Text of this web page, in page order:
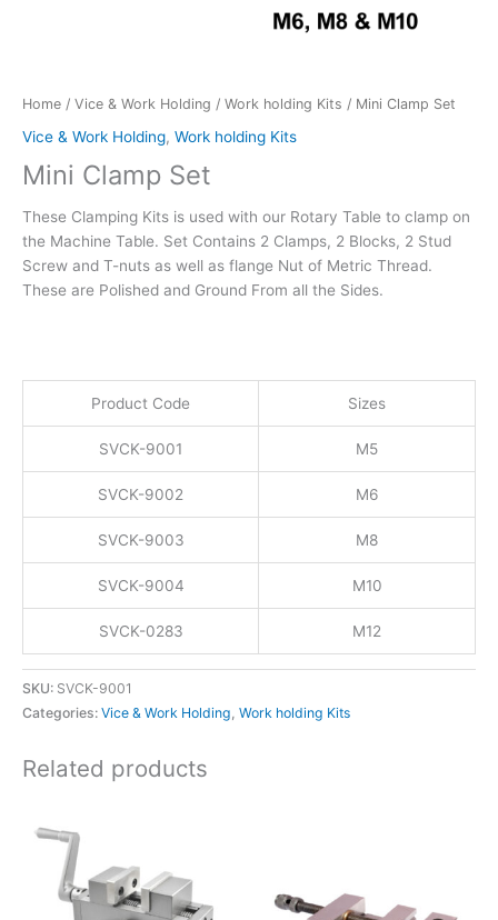
Home / Vice & Work Holding / Work holding Kits / Mini Clamp Set
Vice & Work Holding, Work holding Kits
Mini Clamp Set
These Clamping Kits is used with our Rotary Table to clamp on
the Machine Table. Set Contains 2 Clamps, 2 Blocks, 2 Stud
Screw and T-nuts as well as flange Nut of Metric Thread.
These are Polished and Ground From all the Sides.
Product Code Sizes
SVCK-9001 M5
SVCK-9002 M6
SVCK-9003 M8
SVCK-9004 M10
SVCK-0283 M12
SKU: SVCK-9001
Categories: Vice & Work Holding, Work holding Kits
Related products